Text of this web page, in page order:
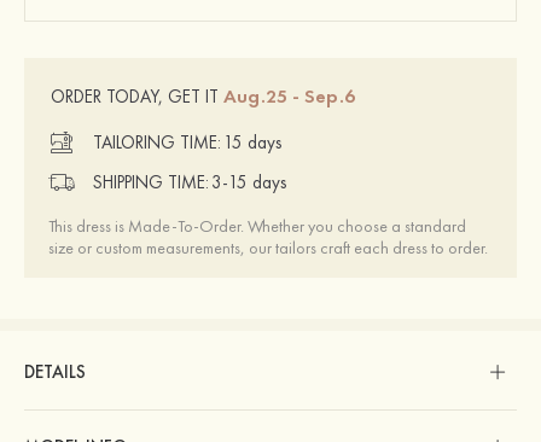
ORDER TODAY, GET IT Aug.25 - Sep.6
TAILORING TIME: 15 days
SHIPPING TIME: 3-15 days
This dress is Made-To-Order. Whether you choose a standard
size or custom measurements, our tailors craft each dress to order.
DETAILS